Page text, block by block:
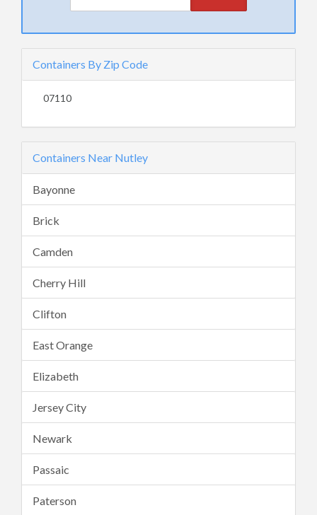
Containers By Zip Code
07110
Containers Near Nutley
Bayonne
Brick
Camden
Cherry Hill
Clifton
East Orange
Elizabeth
Jersey City
Newark
Passaic
Paterson